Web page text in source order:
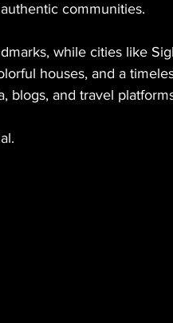
communities.
while cities like
houses, and a
blogs, and travel